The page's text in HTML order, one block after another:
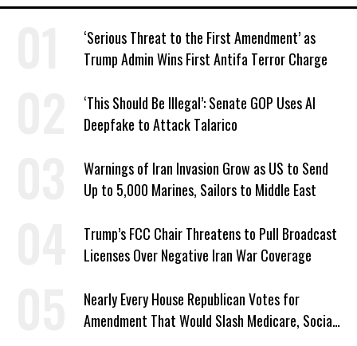
‘Serious Threat to the First Amendment’ as
Trump Admin Wins First Antifa Terror Charge
‘This Should Be Illegal’: Senate GOP Uses AI
Deepfake to Attack Talarico
Warnings of Iran Invasion Grow as US to Send
Up to 5,000 Marines, Sailors to Middle East
Trump’s FCC Chair Threatens to Pull Broadcast
Licenses Over Negative Iran War Coverage
Nearly Every House Republican Votes for
Amendment That Would Slash Medicare, Social